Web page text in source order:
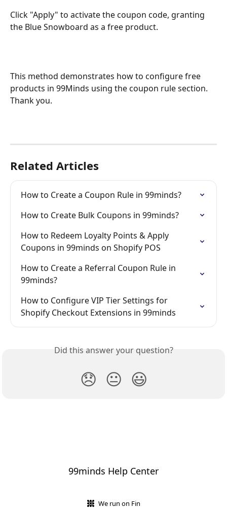
Click "Apply" to activate the coupon code, granting
the Blue Snowboard as a free product.
This method demonstrates how to configure free
products in 99Minds using the coupon rule section.
Thank you.
Related Articles
How to Create a Coupon Rule in 99minds?
How to Create Bulk Coupons in 99minds?
How to Redeem Loyalty Points & Apply
Coupons in 99minds on Shopify POS
How to Create a Referral Coupon Rule in
99minds?
How to Configure VIP Tier Settings for
Shopify Checkout Extensions in 99minds
Did this answer your question?
😞 😐 😃
99minds Help Center
We run on Fin